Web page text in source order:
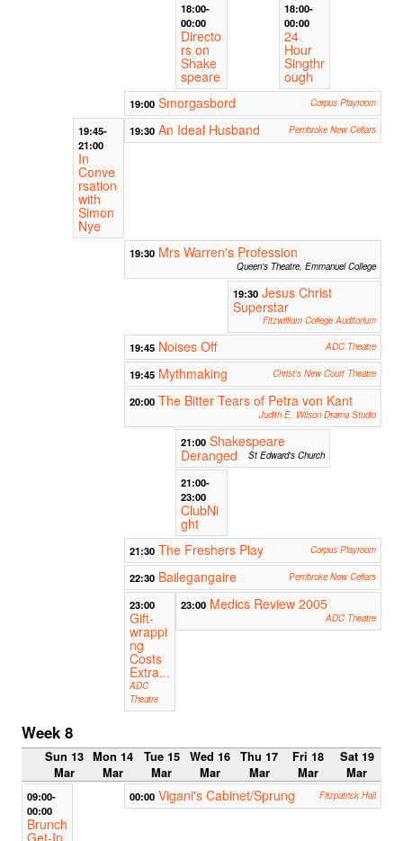
18:00-
00:00
Directo
rs on
Shake
speare
18:00-
00:00
24
Hour
Singthr
ough
19:00 Smorgasbord Corpus Playroom
19:45-
21:00
In
Conve
rsation
with
Simon
Nye
19:30 An Ideal Husband Pembroke New Cellars
19:30 Mrs Warren's Profession
Queen's Theatre, Emmanuel College
19:30 Jesus Christ
Superstar
Fitzwilliam College Auditorium
19:45 Noises Off ADC Theatre
19:45 Mythmaking Christ's New Court Theatre
20:00 The Bitter Tears of Petra von Kant
Judith E. Wilson Drama Studio
21:00 Shakespeare
Deranged
St Edward's Church
21:00-
23:00
ClubNi
ght
21:30 The Freshers Play Corpus Playroom
22:30 Bailegangaire Pembroke New Cellars
23:00
Gift-
wrappi
ng
Costs
Extra...
ADC
Theatre
23:00 Medics Review 2005
ADC Theatre
Week 8
Sun 13
Mar
Mon 14
Mar
Tue 15
Mar
Wed 16
Mar
Thu 17
Mar
Fri 18
Mar
Sat 19
Mar
09:00-
00:00
Brunch
Get-In
00:00 Vigani's Cabinet/Sprung Fitzpatrick Hall